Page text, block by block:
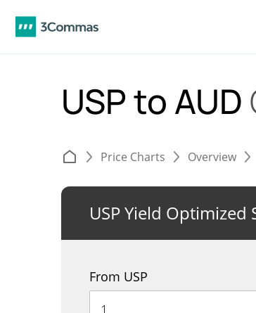
USP to AUD
Price Charts Overview
USP Yield Optimized
From USP